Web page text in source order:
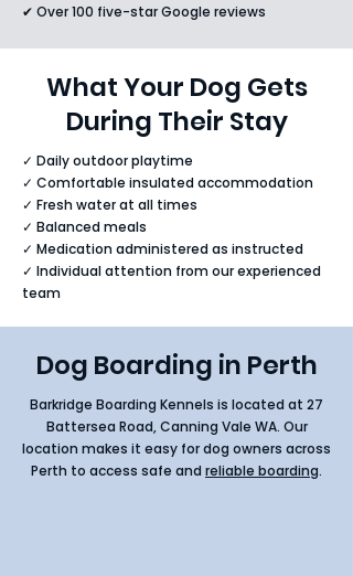
✔ Over 100 five-star Google reviews
What Your Dog Gets
During Their Stay
✓ Daily outdoor playtime
✓ Comfortable insulated accommodation
✓ Fresh water at all times
✓ Balanced meals
✓ Medication administered as instructed
✓ Individual attention from our experienced
team
Dog Boarding in Perth
Barkridge Boarding Kennels is located at 27
Battersea Road, Canning Vale WA. Our
location makes it easy for dog owners across
Perth to access safe and reliable boarding.